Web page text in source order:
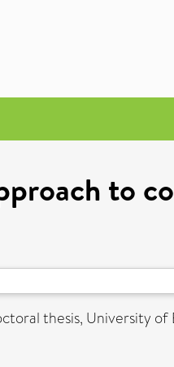
to
thesis, University of